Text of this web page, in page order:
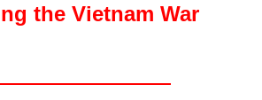
the Vietnam War